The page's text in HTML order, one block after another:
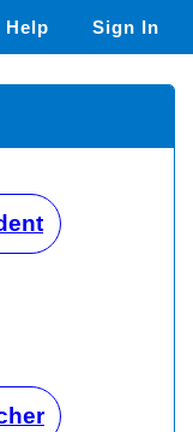
Help Sign In